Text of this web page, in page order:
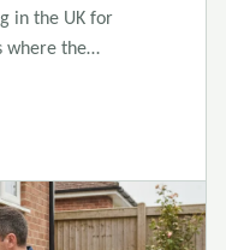
in the UK for
where the…